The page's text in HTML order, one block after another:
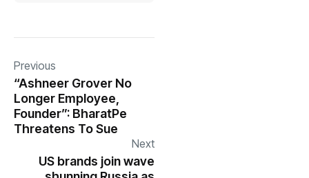
Previous
“Ashneer Grover No
Longer Employee,
Founder”: BharatPe
Threatens To Sue
Next
US brands join wave